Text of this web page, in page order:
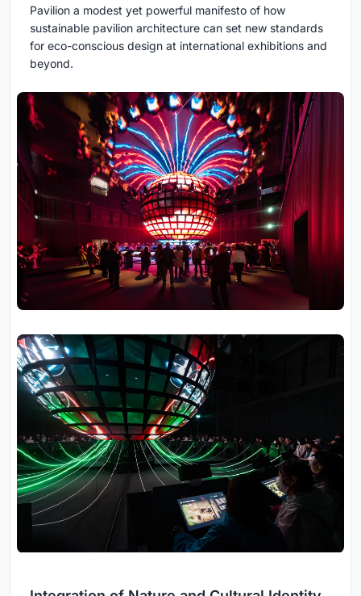
Pavilion a modest yet powerful manifesto of how
sustainable pavilion architecture can set new standards
for eco-conscious design at international exhibitions and
beyond.